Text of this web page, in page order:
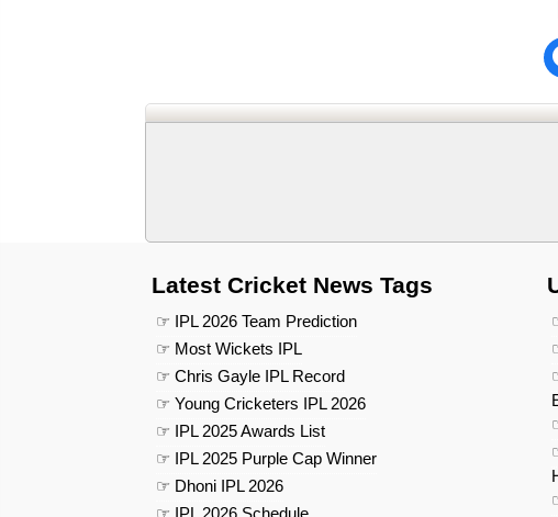
Latest Cricket News Tags
☞ IPL 2026 Team Prediction
☞ Most Wickets IPL
☞ Chris Gayle IPL Record
☞ Young Cricketers IPL 2026
☞ IPL 2025 Awards List
☞ IPL 2025 Purple Cap Winner
☞ Dhoni IPL 2026
☞ IPL 2026 Schedule